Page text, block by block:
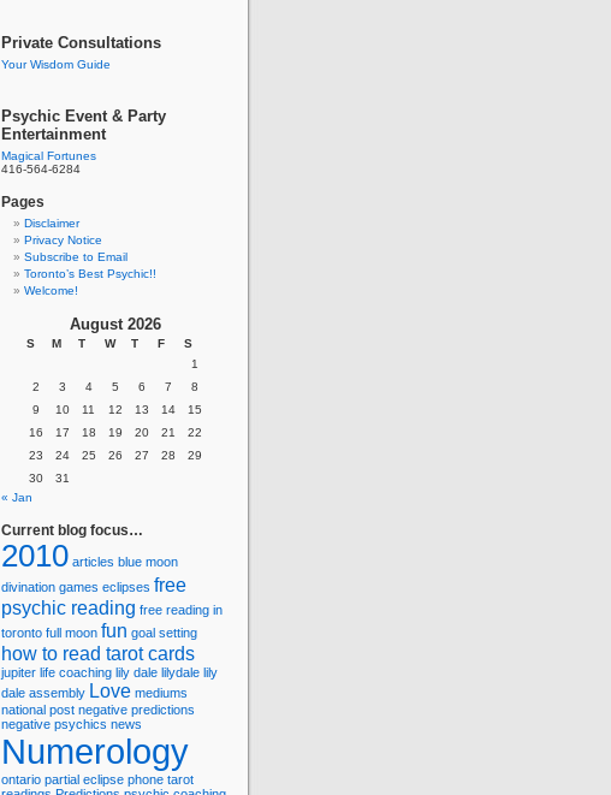
Private Consultations
Your Wisdom Guide
Psychic Event & Party
Entertainment
Magical Fortunes
416-564-6284
Pages
Disclaimer
Privacy Notice
Subscribe to Email
Toronto’s Best Psychic!!
Welcome!
August 2026
S M T W T F
S
1
2
3 4 5 6 7
8
9
10 11 12 13 14
15
16
17 18 19 20 21
22
23
24 25 26 27 28
29
30
31
« Jan
Current blog focus…
2010 articles blue moon
divination games eclipses free
psychic reading free reading in
toronto full moon fun goal setting
how to read tarot cards
jupiter life coaching lily dale lilydale lily
dale assembly Love mediums
national post negative predictions
negative psychics news
Numerology
ontario partial eclipse phone tarot